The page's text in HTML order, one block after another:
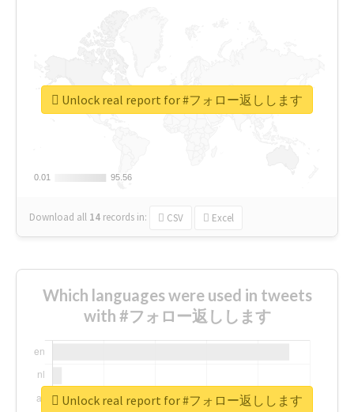
0.01
0.01 95.56
95.56
Download all 14 records in: CSV Excel
Unlock real report for #フォロー返しします
Which languages were used in tweets
with #フォロー返しします
Unlock real report for #フォロー返しします